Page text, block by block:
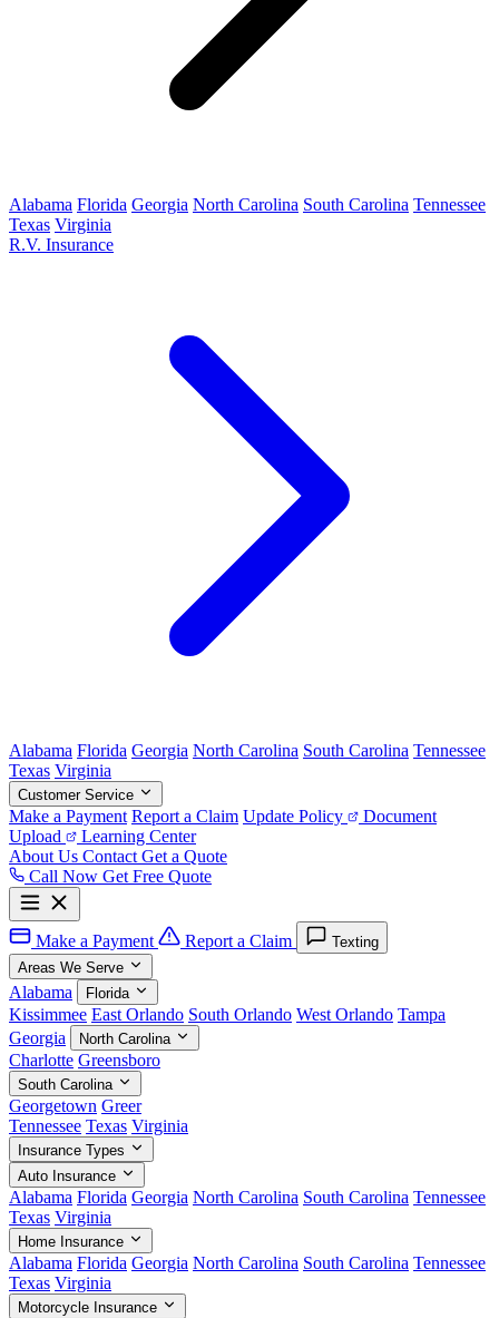
Alabama Florida Georgia North Carolina South Carolina Tennessee
Texas Virginia
R.V. Insurance
Alabama Florida Georgia North Carolina South Carolina Tennessee
Texas Virginia
Customer Service
Make a Payment Report a Claim Update Policy
Document
Upload
Learning Center
About Us Contact Get a Quote
Call Now Get Free Quote
Make a Payment Report a Claim
Texting
Areas We Serve
Alabama Florida
Kissimmee East Orlando South Orlando West Orlando Tampa
Georgia
North Carolina
Charlotte Greensboro
South Carolina
Georgetown Greer
Tennessee Texas Virginia
Insurance Types
Auto Insurance
Alabama Florida Georgia North Carolina South Carolina Tennessee
Texas Virginia
Home Insurance
Alabama Florida Georgia North Carolina South Carolina Tennessee
Texas Virginia
Motorcycle Insurance